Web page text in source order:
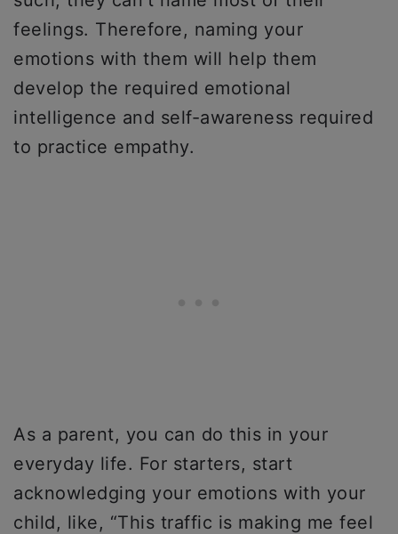
feelings. Therefore, naming your
emotions with them will help them
develop the required emotional
intelligence and self-awareness required
to practice empathy.
As a parent, you can do this in your
everyday life. For starters, start
acknowledging your emotions with your
child, like, “This traffic is making me feel